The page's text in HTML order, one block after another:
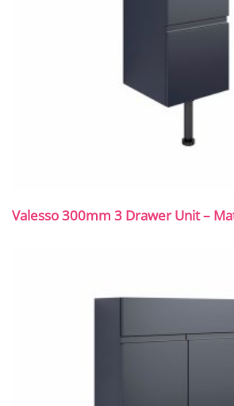
Valesso 300mm 3 Drawer Unit –